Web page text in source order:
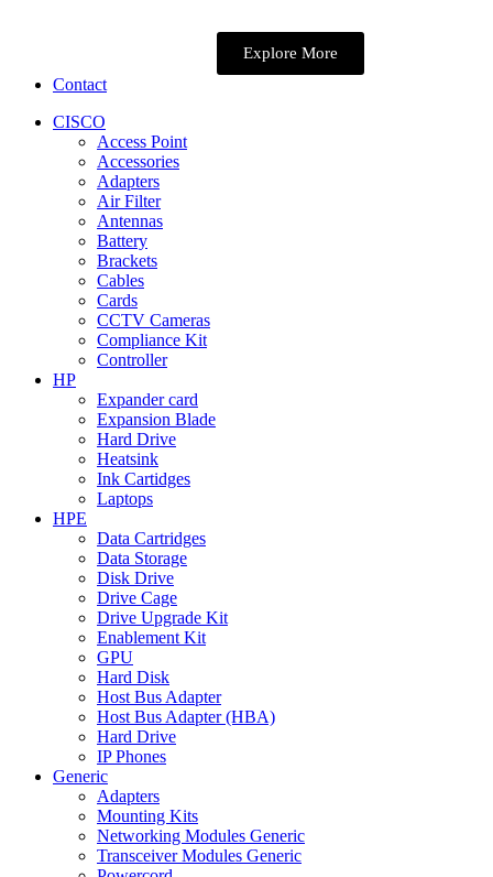
Explore More
Contact
CISCO
Access Point
Accessories
Adapters
Air Filter
Antennas
Battery
Brackets
Cables
Cards
CCTV Cameras
Compliance Kit
Controller
HP
Expander card
Expansion Blade
Hard Drive
Heatsink
Ink Cartidges
Laptops
HPE
Data Cartridges
Data Storage
Disk Drive
Drive Cage
Drive Upgrade Kit
Enablement Kit
GPU
Hard Disk
Host Bus Adapter
Host Bus Adapter (HBA)
Hard Drive
IP Phones
Generic
Adapters
Mounting Kits
Networking Modules Generic
Transceiver Modules Generic